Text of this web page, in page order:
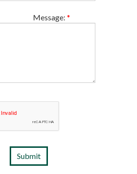
Message: *